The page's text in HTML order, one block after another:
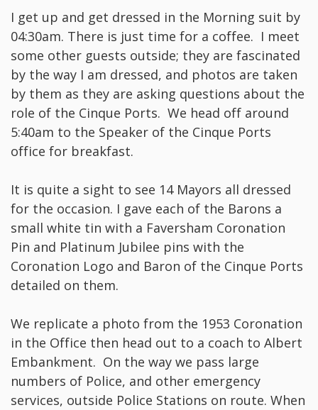
I get up and get dressed in the Morning suit by
04:30am. There is just time for a coffee. I meet
some other guests outside; they are fascinated
by the way I am dressed, and photos are taken
by them as they are asking questions about the
role of the Cinque Ports. We head off around
5:40am to the Speaker of the Cinque Ports
office for breakfast.
It is quite a sight to see 14 Mayors all dressed
for the occasion. I gave each of the Barons a
small white tin with a Faversham Coronation
Pin and Platinum Jubilee pins with the
Coronation Logo and Baron of the Cinque Ports
detailed on them.
We replicate a photo from the 1953 Coronation
in the Office then head out to a coach to Albert
Embankment. On the way we pass large
numbers of Police, and other emergency
services, outside Police Stations on route. When